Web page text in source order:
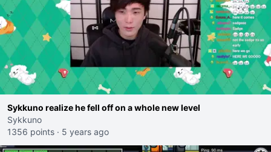
Sykkuno realize he fell off on a whole new level
Sykkuno
1356 points · 5 years ago